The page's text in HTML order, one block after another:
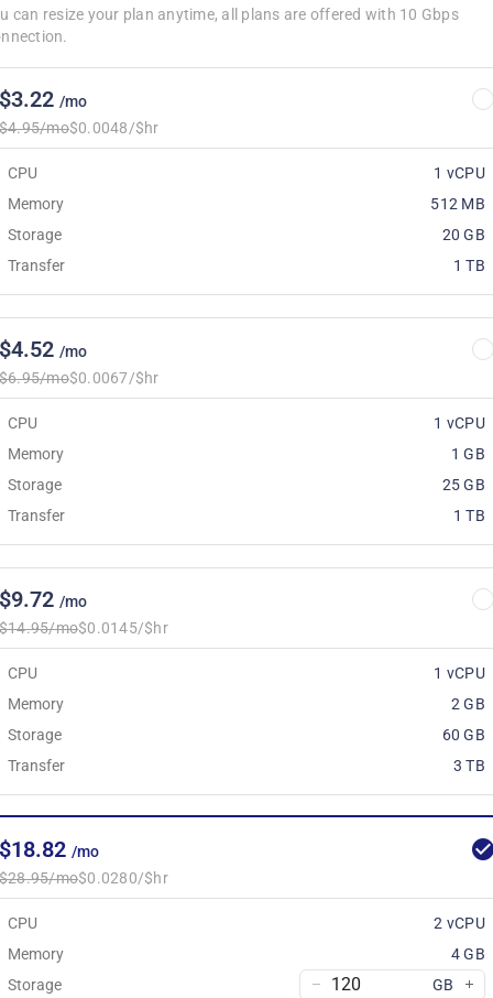
can resize your plan anytime, all plans are offered with 10 Gbps
/mo
mo$0.0048/$hr
CPU
1 vCPU
Memory
512 MB
Storage
20 GB
Transfer
1 TB
/mo
mo$0.0067/$hr
CPU
1 vCPU
Memory
1 GB
Storage
25 GB
Transfer
1 TB
/mo
mo$0.0145/$hr
CPU
1 vCPU
Memory
2 GB
Storage
60 GB
Transfer
3 TB
/mo
mo$0.0280/$hr
CPU
2 vCPU
Memory
4 GB
Storage
GB